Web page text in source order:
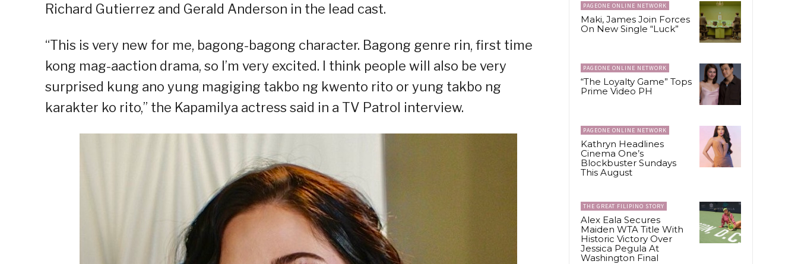
Richard Gutierrez and Gerald Anderson in the lead cast.
“This is very new for me, bagong-bagong character. Bagong genre rin, first time
kong mag-aaction drama, so I’m very excited. I think people will also be very
surprised kung ano yung magiging takbo ng kwento rito or yung takbo ng
karakter ko rito,” the Kapamilya actress said in a TV Patrol interview.
PAGEONE ONLINE NETWORK
Maki, James Join Forces
On New Single “Luck”
PAGEONE ONLINE NETWORK
“The Loyalty Game” Tops
Prime Video PH
PAGEONE ONLINE NETWORK
Kathryn Headlines
Cinema One’s
Blockbuster Sundays
This August
THE GREAT FILIPINO STORY
Alex Eala Secures
Maiden WTA Title With
Historic Victory Over
Jessica Pegula At
Washington Final